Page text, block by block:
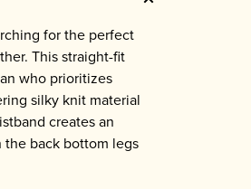
for the perfect
This straight-fit
who prioritizes
silky knit material
creates an
back bottom legs